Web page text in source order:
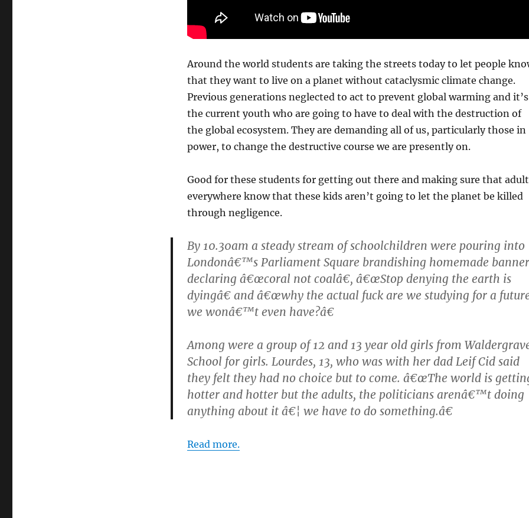
Around the world students are taking the streets today to let people
that they want to live on a planet without cataclysmic climate change.
Previous generations neglected to act to prevent global warming and it’s
the current youth who are going to have to deal with the destruction of
the global ecosystem. They are demanding all of us, particularly those in
power, to change the destructive course we are presently on.
Good for these students for getting out there and making sure that
everywhere know that these kids aren’t going to let the planet be killed
through negligence.
By 10.30am a steady stream of schoolchildren were pouring into
Londonâ€™s Parliament Square brandishing homemade
declaring â€œcoral not coalâ€, â€œStop denying the earth is
dyingâ€ and â€œwhy the actual fuck are we studying for a
we wonâ€™t even have?â€
Among were a group of 12 and 13 year old girls from
School for girls. Lourdes, 13, who was with her dad Leif Cid said
they felt they had no choice but to come. â€œThe world is
hotter and hotter but the adults, the politicians arenâ€™t doing
anything about it â€¦ we have to do something.â€
Read more.